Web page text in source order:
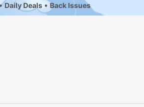
Daily Deals Back Issues